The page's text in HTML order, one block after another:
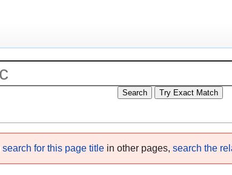
search for this page title in other pages, search the